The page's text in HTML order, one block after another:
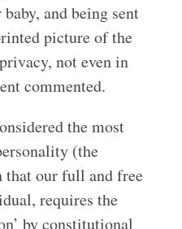
and being sent
picture of the
not even in
commented.
the most
(the
that our full and free
requires the
by constitutional